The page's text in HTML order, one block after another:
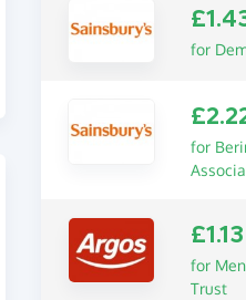
for
for
for
Trust